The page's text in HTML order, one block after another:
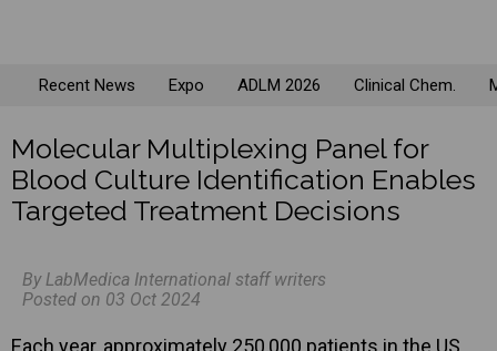
Recent News Expo ADLM 2026 Clinical Chem.
Molecular Multiplexing Panel for
Blood Culture Identification Enables
Targeted Treatment Decisions
By LabMedica International staff writers
Posted on 03 Oct 2024
Each year, approximately 250,000 patients in the US